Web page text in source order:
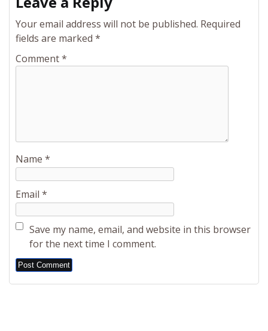
Your email address will not be published. Required
fields are marked *
Comment*
Name *
Email *
Save my name, email, and website in this browser
for the next time I comment.
Alternative: